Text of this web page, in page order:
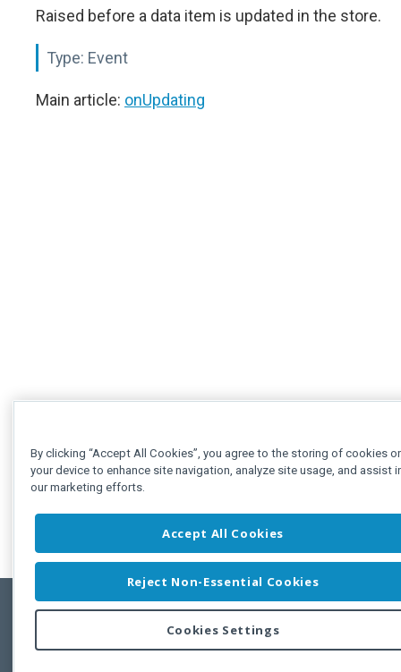
Raised before a data item is updated in the store.
Type: Event
Main article: onUpdating
Copyright © 2011-2026 Developer Express Inc.
By clicking “Accept All Cookies”, you agree to the storing of cookies
your device to enhance site navigation, analyze site usage, and assist
our marketing efforts.
Accept All Cookies
Reject Non-Essential Cookies
Cookies Settings